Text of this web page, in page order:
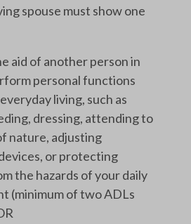
spouse must show one
aid of another person in
personal functions
living, such as
dressing, attending to
nature, adjusting
or protecting
the hazards of your daily
(minimum of two ADLs